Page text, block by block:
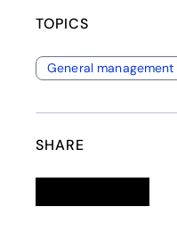
TOPICS
General management
SHARE